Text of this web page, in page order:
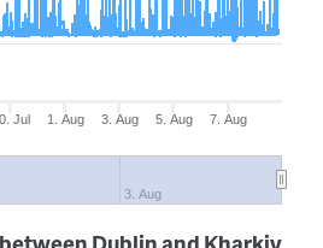
Jul 1. Aug 3. Aug 5. Aug 7. Aug
3. Aug